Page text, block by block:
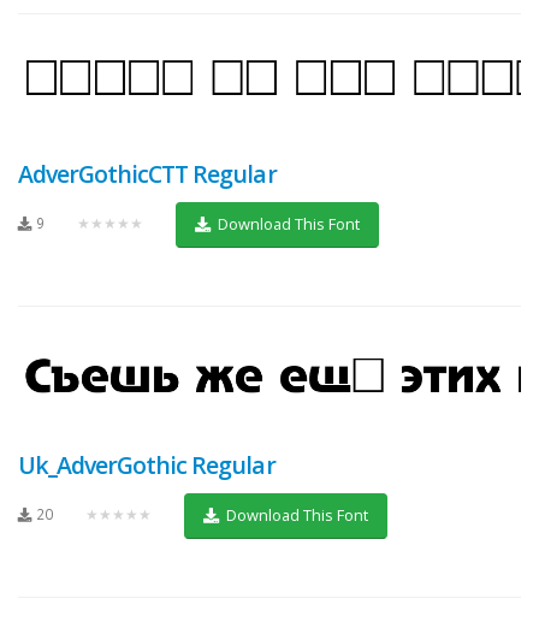
AdverGothicCTT Regular
9 ★★★★★ Download This Font
Uk_AdverGothic Regular
20 ★★★★★ Download This Font